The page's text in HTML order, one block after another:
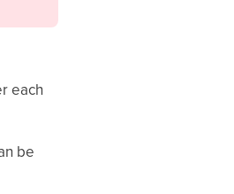
each
be